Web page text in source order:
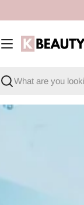
to
content
Search